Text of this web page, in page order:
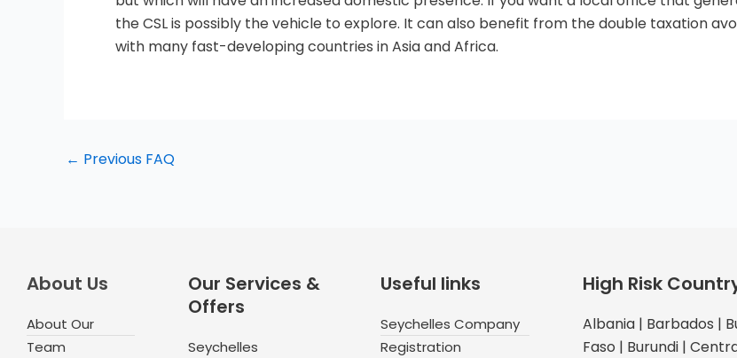
the CSL is possibly the vehicle to explore. It can also benefit from the double taxation
with many fast-developing countries in Asia and Africa.
← Previous FAQ
About Us
About Our
Team
Our Services &
Offers
Seychelles
Useful links
Seychelles Company
Registration
High Risk
Albania | Barbados |
Faso | Burundi |